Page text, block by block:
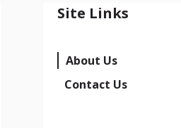
Site Links
About Us
Contact Us